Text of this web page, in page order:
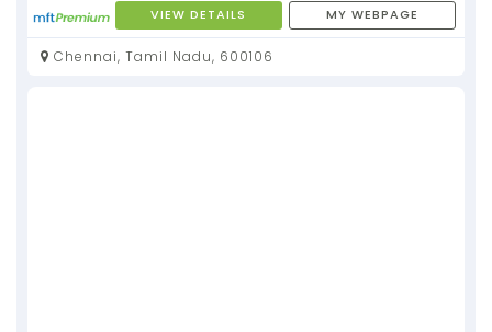
VIEW DETAILS MY WEBPAGE
Chennai, Tamil Nadu, 600106